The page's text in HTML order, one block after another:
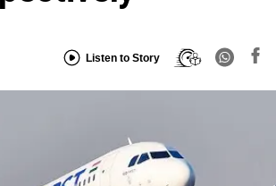
Listen to Story